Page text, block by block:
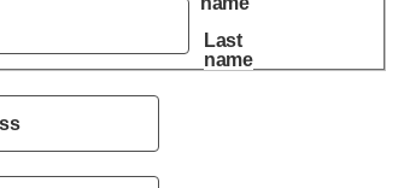
Last
name